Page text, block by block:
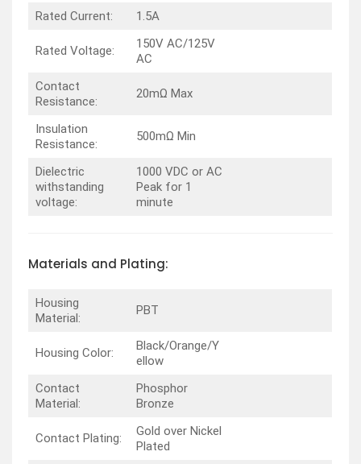
Rated Current: 1.5A
Rated Voltage:
150V AC/125V
AC
Contact
Resistance:
20mΩ Max
Insulation
Resistance:
500mΩ Min
Dielectric
withstanding
voltage:
1000 VDC or AC
Peak for 1
minute
Materials and Plating:
Housing
Material:
PBT
Housing Color:
Black/Orange/Y
ellow
Contact
Material:
Phosphor
Bronze
Contact Plating:
Gold over Nickel
Plated